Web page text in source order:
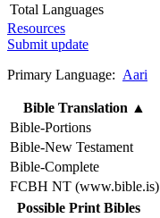
Total Languages
Resources
Submit update
Primary Language: Aari
Bible Translation ▲
Bible-Portions
Bible-New Testament
Bible-Complete
FCBH NT (www.bible.is)
Possible Print Bibles